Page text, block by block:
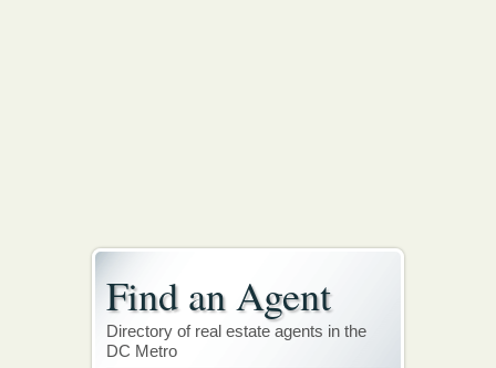
Find an Agent
Directory of real estate agents in the
DC Metro